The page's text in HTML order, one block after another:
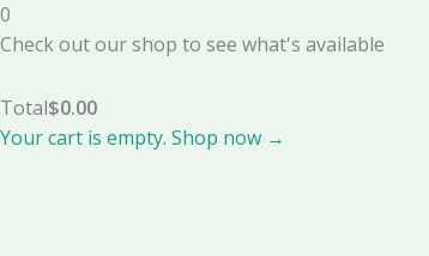
0
Check out our shop to see what's available
Total$0.00
Your cart is empty. Shop now →